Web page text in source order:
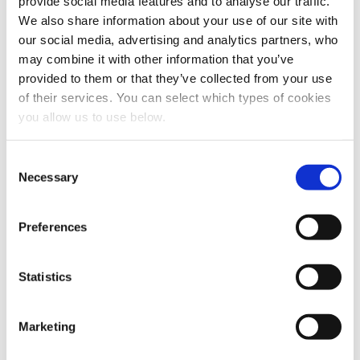
We also share information about your use of our site with
our social media, advertising and analytics partners, who
may combine it with other information that you’ve
provided to them or that they’ve collected from your use
of their services. You can select which types of cookies
you allow us to use below.
Necessary
Preferences
Statistics
Marketing